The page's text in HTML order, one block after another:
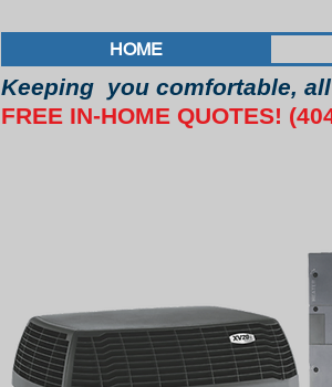
HOME
Keeping you comfortable,
FREE IN-HOME QUOTES!